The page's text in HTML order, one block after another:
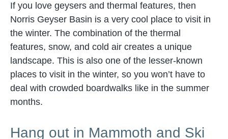
If you love geysers and thermal features, then
Norris Geyser Basin is a very cool place to visit in
the winter. The combination of the thermal
features, snow, and cold air creates a unique
landscape. This is also one of the lesser-known
places to visit in the winter, so you won’t have to
deal with crowded boardwalks like in the summer
months.
Hang out in Mammoth and Ski